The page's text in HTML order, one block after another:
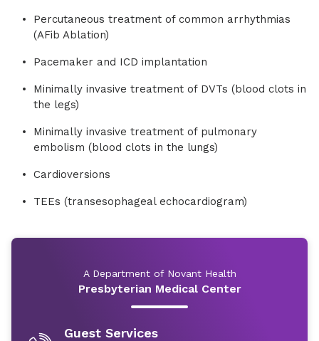
Percutaneous treatment of common arrhythmias
(AFib Ablation)
Pacemaker and ICD implantation
Minimally invasive treatment of DVTs (blood clots in
the legs)
Minimally invasive treatment of pulmonary
embolism (blood clots in the lungs)
Cardioversions
TEEs (transesophageal echocardiogram)
A Department of Novant Health
Presbyterian Medical Center
Guest Services